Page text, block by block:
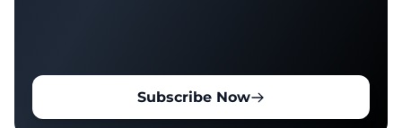
Subscribe Now